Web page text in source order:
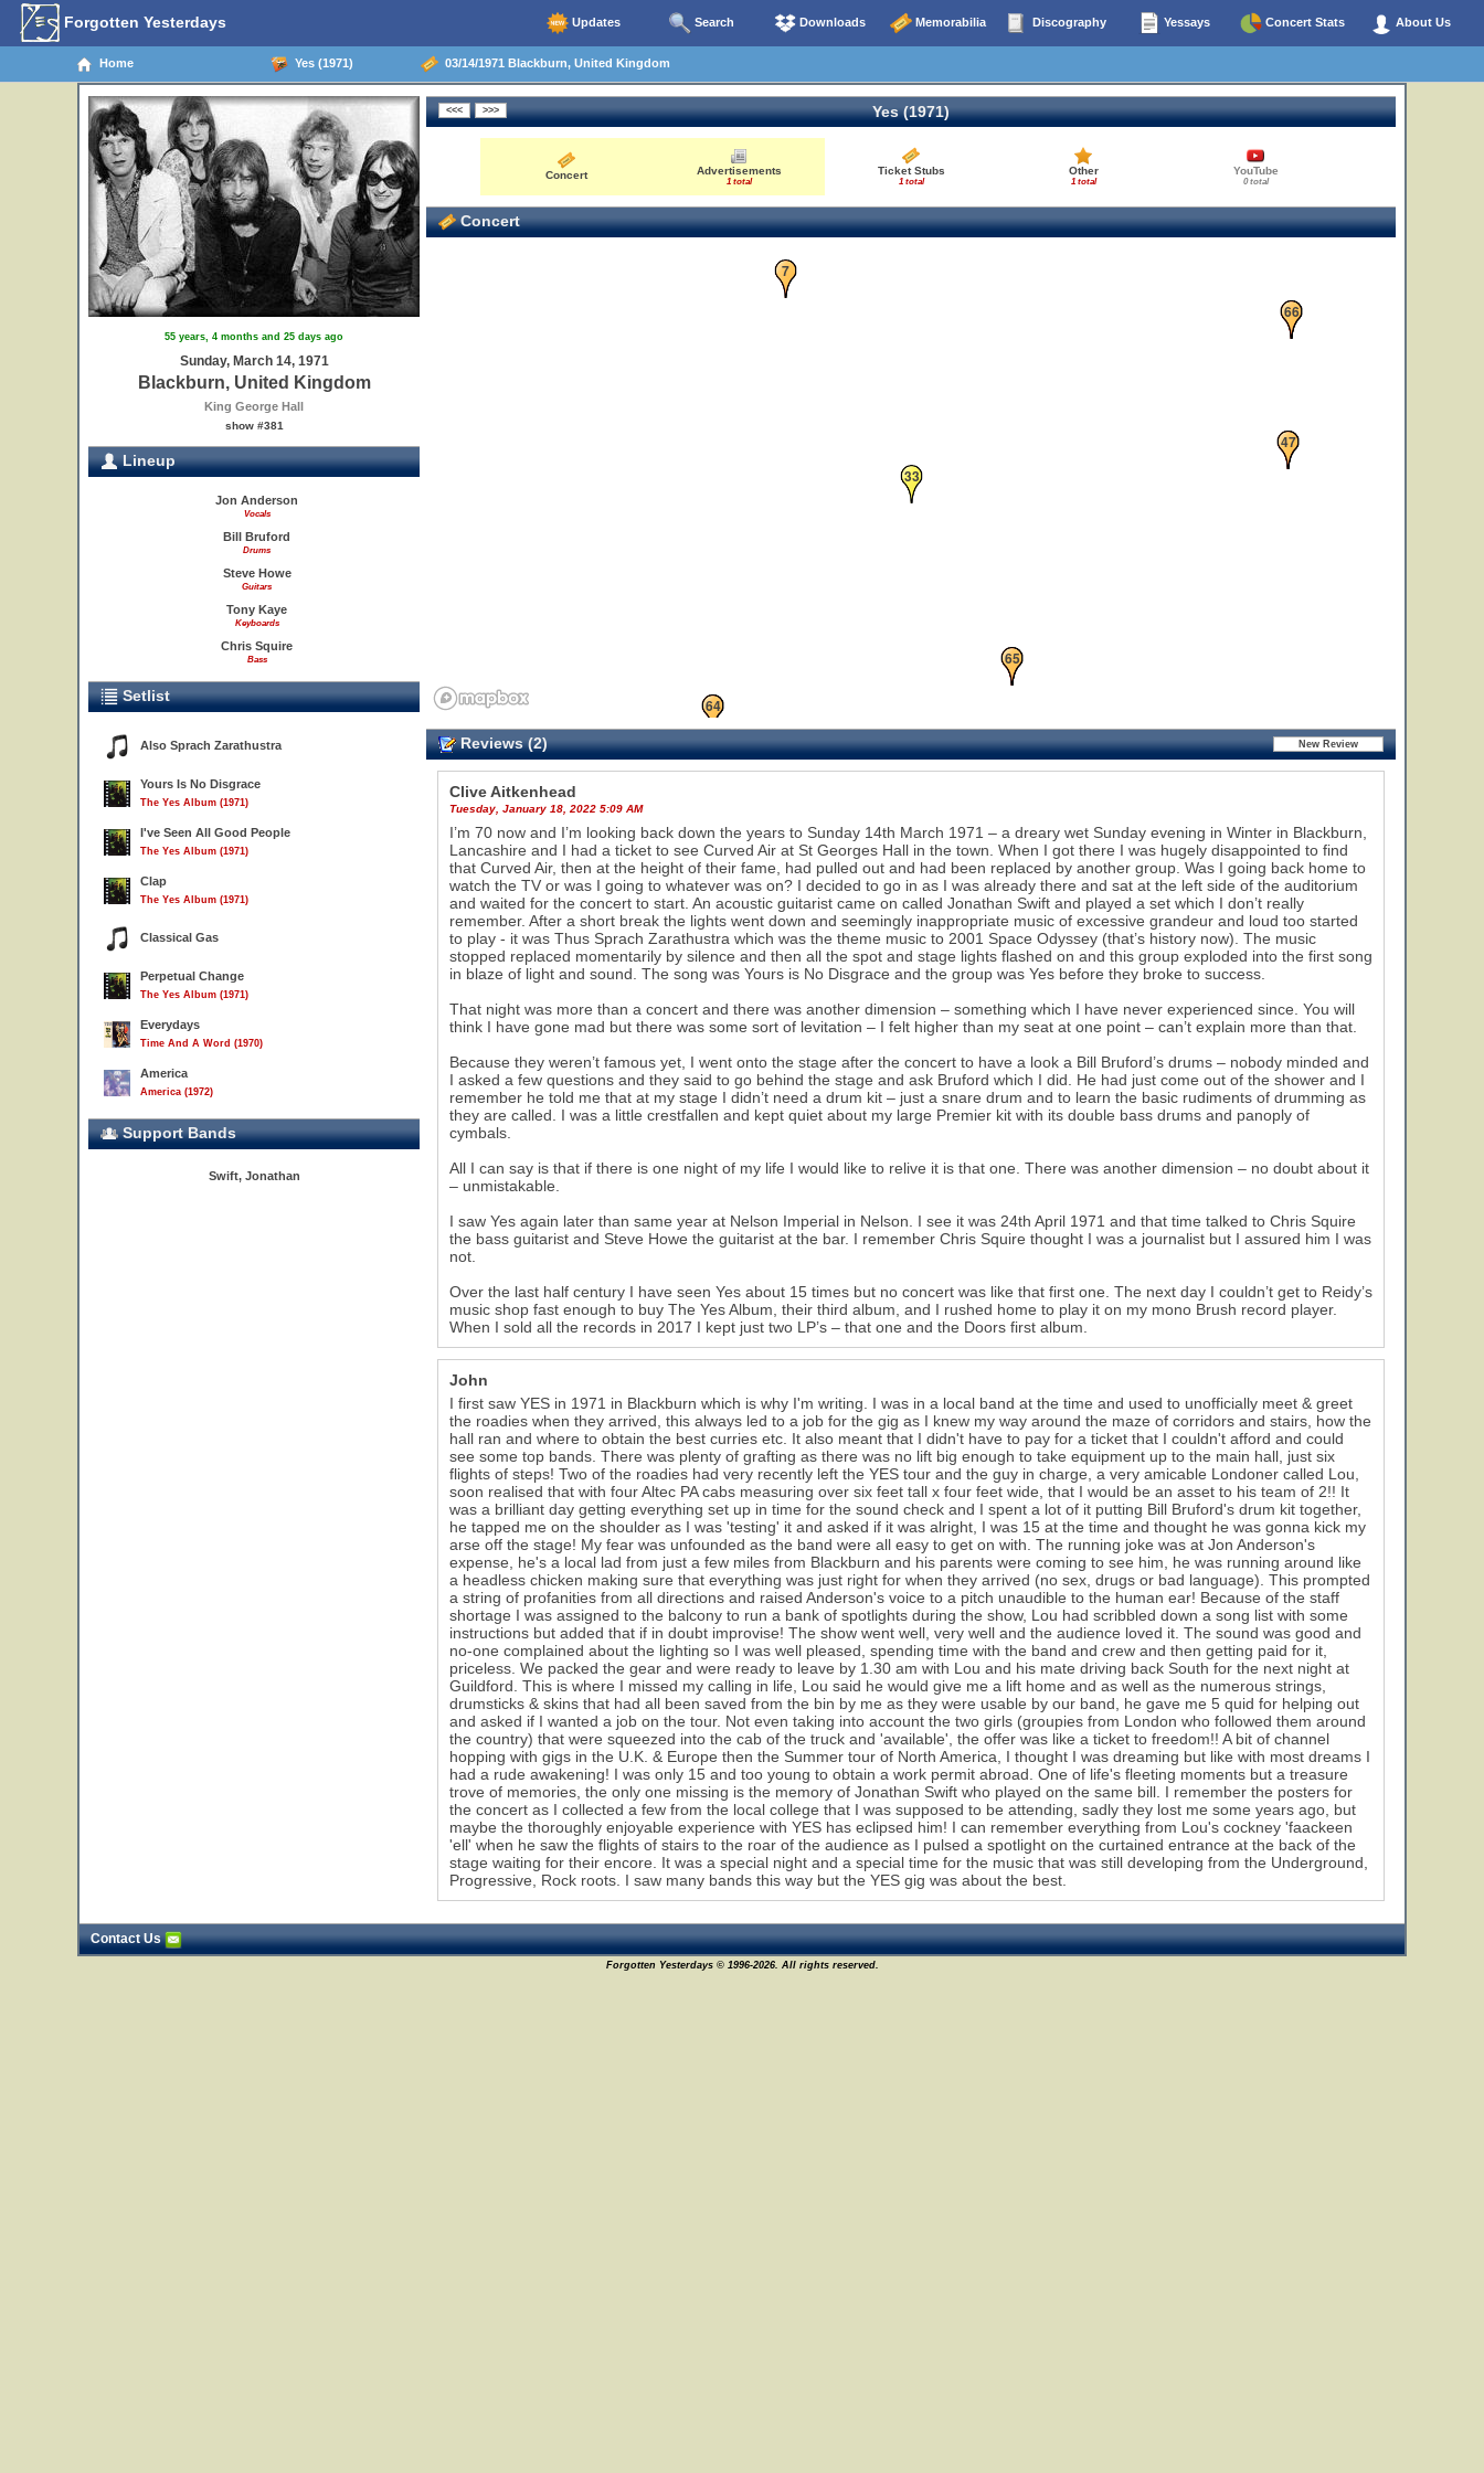
Forgotten Yesterdays Updates Search Downloads Memorabilia Discography Yessays Concert Stats About Us
Home Yes (1971) 03/14/1971 Blackburn, United Kingdom
55 years, 4 months and 25 days ago
Sunday, March 14, 1971
Blackburn, United Kingdom
King George Hall
show #381
Lineup
Jon Anderson
Vocals
Bill Bruford
Drums
Steve Howe
Guitars
Tony Kaye
Keyboards
Chris Squire
Bass
Setlist
Also Sprach Zarathustra
Yours Is No Disgrace
The Yes Album (1971)
I've Seen All Good People
The Yes Album (1971)
Clap
The Yes Album (1971)
Classical Gas
Perpetual Change
The Yes Album (1971)
Everydays
Time And A Word (1970)
America
America (1972)
Support Bands
Swift, Jonathan
Yes (1971)
Concert Advertisements
1 total
Ticket Stubs
1 total
Other
1 total
YouTube
0 total
Concert
7
11
23
26
30
32
33
42
46
47
53
57
64
65
66
Reviews (2)
Clive Aitkenhead
Tuesday, January 18, 2022 5:09 AM
I’m 70 now and I’m looking back down the years to Sunday 14th March 1971 – a dreary wet Sunday evening in Winter in Blackburn,
Lancashire and I had a ticket to see Curved Air at St Georges Hall in the town. When I got there I was hugely disappointed to find
that Curved Air, then at the height of their fame, had pulled out and had been replaced by another group. Was I going back home to
watch the TV or was I going to whatever was on? I decided to go in as I was already there and sat at the left side of the auditorium
and waited for the concert to start. An acoustic guitarist came on called Jonathan Swift and played a set which I don’t really
remember. After a short break the lights went down and seemingly inappropriate music of excessive grandeur and loud too started
to play - it was Thus Sprach Zarathustra which was the theme music to 2001 Space Odyssey (that’s history now). The music
stopped replaced momentarily by silence and then all the spot and stage lights flashed on and this group exploded into the first song
in blaze of light and sound. The song was Yours is No Disgrace and the group was Yes before they broke to success.
That night was more than a concert and there was another dimension – something which I have never experienced since. You will
think I have gone mad but there was some sort of levitation – I felt higher than my seat at one point – can’t explain more than that.
Because they weren’t famous yet, I went onto the stage after the concert to have a look a Bill Bruford’s drums – nobody minded and
I asked a few questions and they said to go behind the stage and ask Bruford which I did. He had just come out of the shower and I
remember he told me that at my stage I didn’t need a drum kit – just a snare drum and to learn the basic rudiments of drumming as
they are called. I was a little crestfallen and kept quiet about my large Premier kit with its double bass drums and panoply of
cymbals.
All I can say is that if there is one night of my life I would like to relive it is that one. There was another dimension – no doubt about it
– unmistakable.
I saw Yes again later than same year at Nelson Imperial in Nelson. I see it was 24th April 1971 and that time talked to Chris Squire
the bass guitarist and Steve Howe the guitarist at the bar. I remember Chris Squire thought I was a journalist but I assured him I was
not.
Over the last half century I have seen Yes about 15 times but no concert was like that first one. The next day I couldn’t get to Reidy’s
music shop fast enough to buy The Yes Album, their third album, and I rushed home to play it on my mono Brush record player.
When I sold all the records in 2017 I kept just two LP’s – that one and the Doors first album.
John
I first saw YES in 1971 in Blackburn which is why I'm writing. I was in a local band at the time and used to unofficially meet & greet
the roadies when they arrived, this always led to a job for the gig as I knew my way around the maze of corridors and stairs, how the
hall ran and where to obtain the best curries etc. It also meant that I didn't have to pay for a ticket that I couldn't afford and could
see some top bands. There was plenty of grafting as there was no lift big enough to take equipment up to the main hall, just six
flights of steps! Two of the roadies had very recently left the YES tour and the guy in charge, a very amicable Londoner called Lou,
soon realised that with four Altec PA cabs measuring over six feet tall x four feet wide, that I would be an asset to his team of 2!! It
was a brilliant day getting everything set up in time for the sound check and I spent a lot of it putting Bill Bruford's drum kit together,
he tapped me on the shoulder as I was 'testing' it and asked if it was alright, I was 15 at the time and thought he was gonna kick my
arse off the stage! My fear was unfounded as the band were all easy to get on with. The running joke was at Jon Anderson's
expense, he's a local lad from just a few miles from Blackburn and his parents were coming to see him, he was running around like
a headless chicken making sure that everything was just right for when they arrived (no sex, drugs or bad language). This prompted
a string of profanities from all directions and raised Anderson's voice to a pitch unaudible to the human ear! Because of the staff
shortage I was assigned to the balcony to run a bank of spotlights during the show, Lou had scribbled down a song list with some
instructions but added that if in doubt improvise! The show went well, very well and the audience loved it. The sound was good and
no-one complained about the lighting so I was well pleased, spending time with the band and crew and then getting paid for it,
priceless. We packed the gear and were ready to leave by 1.30 am with Lou and his mate driving back South for the next night at
Guildford. This is where I missed my calling in life, Lou said he would give me a lift home and as well as the numerous strings,
drumsticks & skins that had all been saved from the bin by me as they were usable by our band, he gave me 5 quid for helping out
and asked if I wanted a job on the tour. Not even taking into account the two girls (groupies from London who followed them around
the country) that were squeezed into the cab of the truck and 'available', the offer was like a ticket to freedom!! A bit of channel
hopping with gigs in the U.K. & Europe then the Summer tour of North America, I thought I was dreaming but like with most dreams I
had a rude awakening! I was only 15 and too young to obtain a work permit abroad. One of life's fleeting moments but a treasure
trove of memories, the only one missing is the memory of Jonathan Swift who played on the same bill. I remember the posters for
the concert as I collected a few from the local college that I was supposed to be attending, sadly they lost me some years ago, but
maybe the thoroughly enjoyable experience with YES has eclipsed him! I can remember everything from Lou's cockney 'faackeen
'ell' when he saw the flights of stairs to the roar of the audience as I pulsed a spotlight on the curtained entrance at the back of the
stage waiting for their encore. It was a special night and a special time for the music that was still developing from the Underground,
Progressive, Rock roots. I saw many bands this way but the YES gig was about the best.
Contact Us
Forgotten Yesterdays © 1996-2026. All rights reserved.